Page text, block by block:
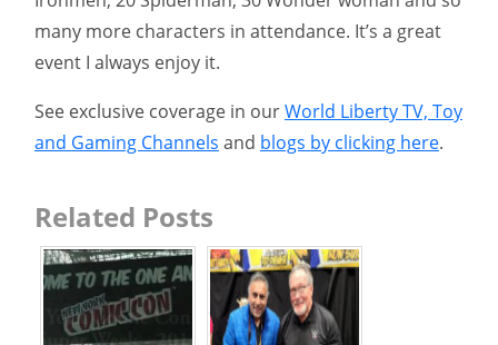
many more characters in attendance. It’s a great
event I always enjoy it.
See exclusive coverage in ourWorld Liberty TV, Toy
and Gaming Channels and blogs by clicking here.
Related Posts